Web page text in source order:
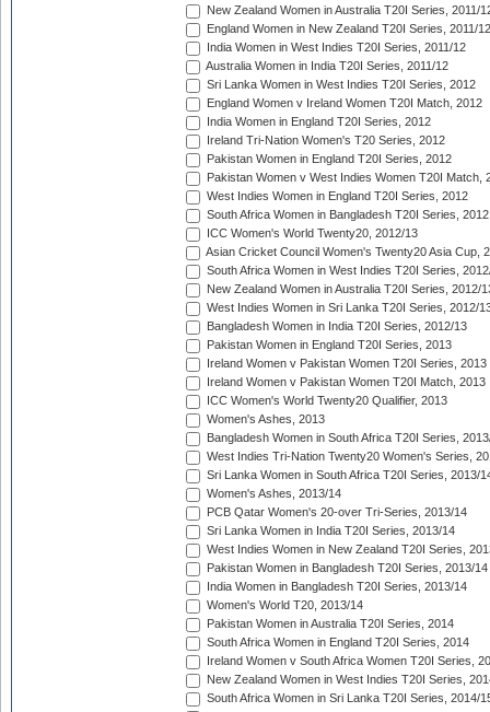
New Zealand Women in Australia T20I Series, 2011/
England Women in New Zealand T20I Series, 2011/12
India Women in West Indies T20I Series, 2011/12
Australia Women in India T20I Series, 2011/12
Sri Lanka Women in West Indies T20I Series, 2012
England Women v Ireland Women T20I Match, 2012
India Women in England T20I Series, 2012
Ireland Tri-Nation Women's T20 Series, 2012
Pakistan Women in England T20I Series, 2012
Pakistan Women v West Indies Women T20I Match,
West Indies Women in England T20I Series, 2012
South Africa Women in Bangladesh T20I Series, 2012
ICC Women's World Twenty20, 2012/13
Asian Cricket Council Women's Twenty20 Asia Cup,
South Africa Women in West Indies T20I Series,
New Zealand Women in Australia T20I Series, 2012/
West Indies Women in Sri Lanka T20I Series, 2012/
Bangladesh Women in India T20I Series, 2012/13
Pakistan Women in England T20I Series, 2013
Ireland Women v Pakistan Women T20I Series, 2013
Ireland Women v Pakistan Women T20I Match, 2013
ICC Women's World Twenty20 Qualifier, 2013
Women's Ashes, 2013
Bangladesh Women in South Africa T20I Series,
West Indies Tri-Nation Twenty20 Women's Series,
Sri Lanka Women in South Africa T20I Series, 2013/
Women's Ashes, 2013/14
PCB Qatar Women's 20-over Tri-Series, 2013/14
Sri Lanka Women in India T20I Series, 2013/14
West Indies Women in New Zealand T20I Series,
Pakistan Women in Bangladesh T20I Series, 2013/14
India Women in Bangladesh T20I Series, 2013/14
Women's World T20, 2013/14
Pakistan Women in Australia T20I Series, 2014
South Africa Women in England T20I Series, 2014
Ireland Women v South Africa Women T20I Series,
New Zealand Women in West Indies T20I Series,
South Africa Women in Sri Lanka T20I Series, 2014/